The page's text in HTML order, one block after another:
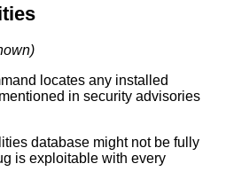
locates any installed
in security advisories
database might not be fully
is exploitable with every